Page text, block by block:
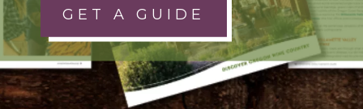
GET A GUIDE